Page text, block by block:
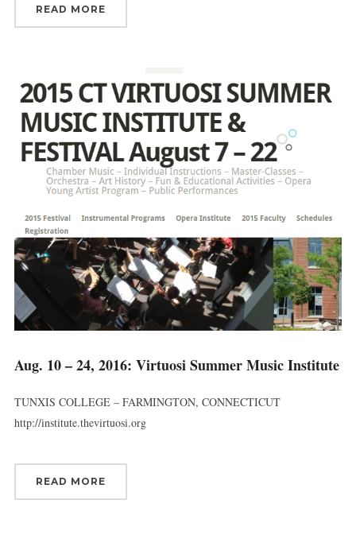
READ MORE
Aug. 10 – 24, 2016: Virtuosi Summer Music Institute
TUNXIS COLLEGE – FARMINGTON, CONNECTICUT
http://institute.thevirtuosi.org
READ MORE